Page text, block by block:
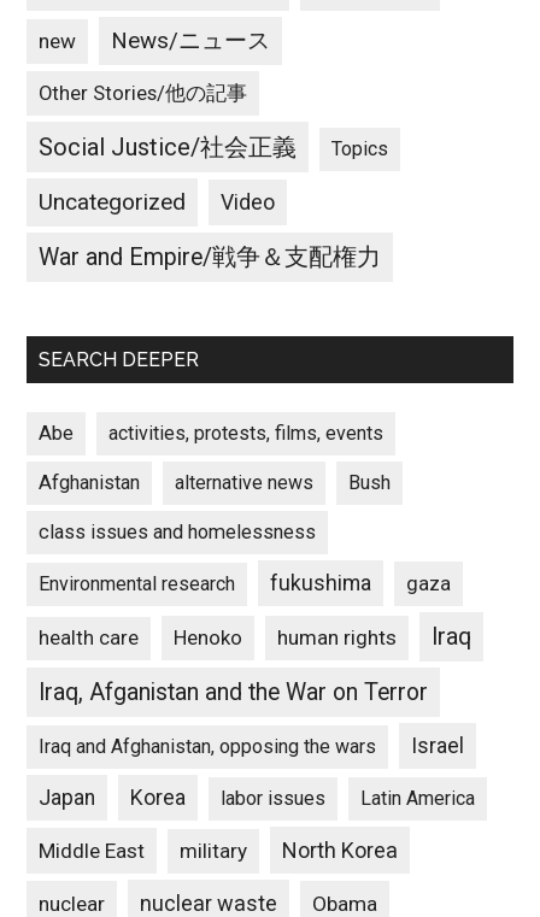
new News/ニュース
Other Stories/他の記事
Social Justice/社会正義 Topics
Uncategorized Video
War and Empire/戦争＆支配権力
SEARCH DEEPER
Abe activities, protests, films, events
Afghanistan alternative news Bush
class issues and homelessness
Environmental research fukushima gaza
health care Henoko human rights
Iraq
Iraq, Afganistan and the War on Terror
Iraq and Afghanistan, opposing the wars Israel
Japan Korea labor issues Latin America
Middle East military North Korea
nuclear nuclear waste Obama